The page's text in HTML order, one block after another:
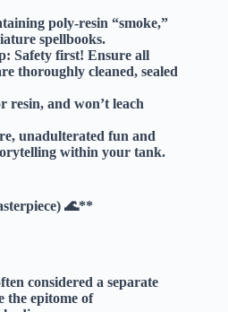
poly-resin “smoke,”
spellbooks.
Safety first! Ensure all
thoroughly cleaned, sealed
resin, and won’t leach
unadulterated fun and
within your tank.
🌊**
considered a separate
the epitome of